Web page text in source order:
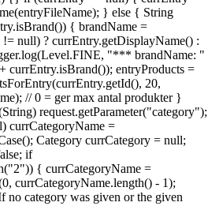
} else { String
{ brandName =
null) ? currEntry.getDisplayName() :
"*** brandName: "
currEntry.isBrand()); entryProducts =
20,
// 0 = ger max antal produkter }
request.getParameter("category");
currCategoryName =
Category currCategory = null;
if
{ currCategoryName =
currCategoryName.length() - 1);
no category was given or the given